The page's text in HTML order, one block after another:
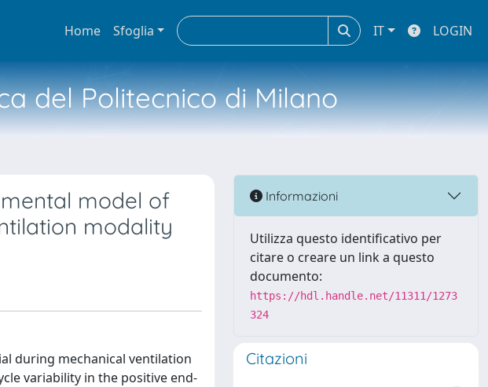
Home Sfoglia IT LOGIN
del Politecnico di Milano
model of
modality
during mechanical ventilation
variability in the positive end-
Informazioni
Utilizza questo identificativo per
citare o creare un link a questo
documento:
https://hdl.handle.net/11311/1273
324
Citazioni